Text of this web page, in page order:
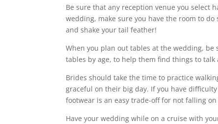
Be sure that any reception venue you select
wedding, make sure you have the room to
and shake your tail feather!
When you plan out tables at the wedding, be
tables by age, to help them find things to talk
Brides should take the time to practice
graceful on their big day. If you have
footwear is an easy trade-off for not falling
Have your wedding while on a cruise with